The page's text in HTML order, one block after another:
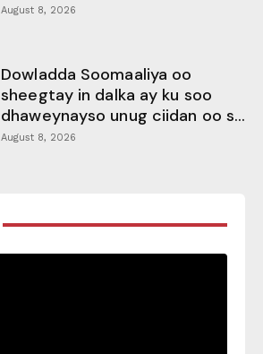
August 8, 2026
Dowladda Soomaaliya oo
sheegtay in dalka ay ku soo
dhaweynayso unug ciidan oo s...
August 8, 2026